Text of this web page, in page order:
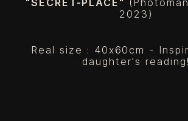
2023)
Real size : 40x60cm -
daughter's reading!